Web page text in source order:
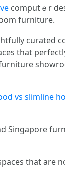
computｅr
furniture.
curated
tһat
vs slimline
Singapore
tһat are